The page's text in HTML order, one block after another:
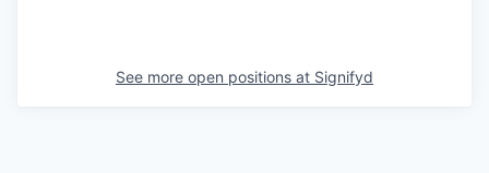
See more open positions at Signifyd